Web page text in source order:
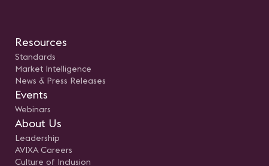
Resources
Standards
Market Intelligence
News & Press Releases
Events
Webinars
About Us
Leadership
AVIXA Careers
Culture of Inclusion